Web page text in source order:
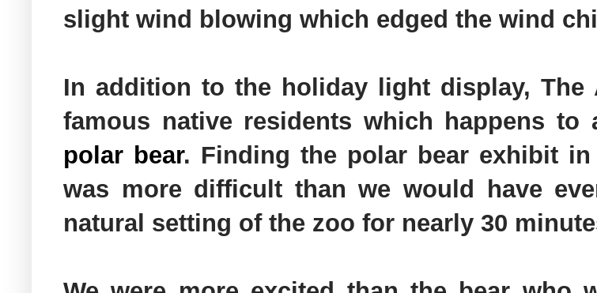
slight wind blowing which edged the wind
In addition to the holiday light display,
famous native residents which happens
polar bear. Finding the polar bear exhibit
was more difficult than we would have
natural setting of the zoo for nearly 30